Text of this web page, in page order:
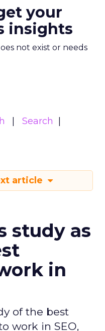
your
insights
not exist or needs
Search
article
study as
in
of the best
work in SEO,